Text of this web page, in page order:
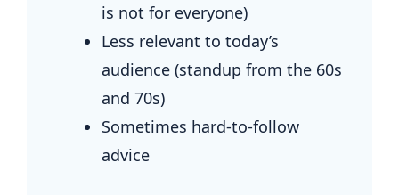
is not for everyone)
Less relevant to today’s
audience (standup from the 60s
and 70s)
Sometimes hard-to-follow
advice